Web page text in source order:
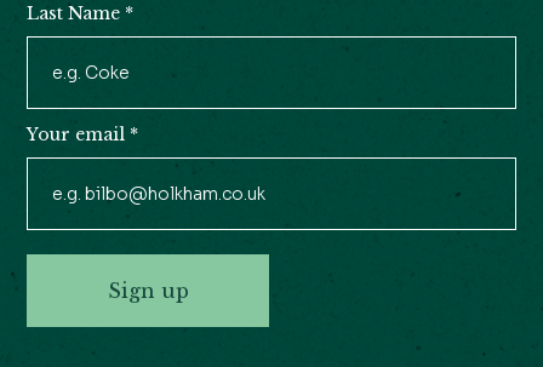
Last Name *
Your email *
Sign up